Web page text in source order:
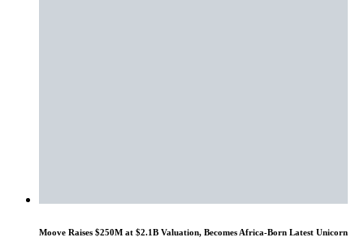
Moove Raises $250M at $2.1B Valuation, Becomes Africa-Born Latest Unicorn